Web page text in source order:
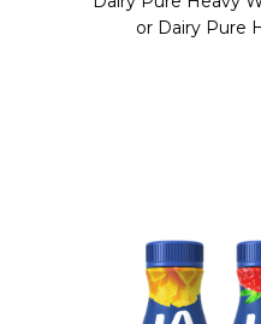
or Dairy Pure